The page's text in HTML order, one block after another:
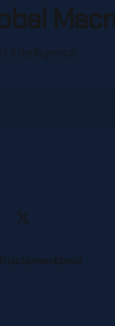
DisclaimerAbout